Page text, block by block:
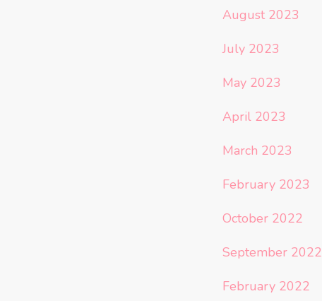
August 2023
July 2023
May 2023
April 2023
March 2023
February 2023
October 2022
September 2022
February 2022